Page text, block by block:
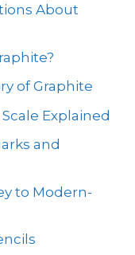
About
of Graphite
Explained
and
to Modern-